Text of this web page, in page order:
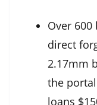
Over
direct
2.17mm
the
loans